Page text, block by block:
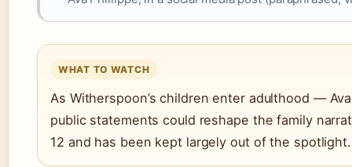
WHAT TO WATCH
As Witherspoon’s children enter adulthood —
public statements could reshape the family
12 and has been kept largely out of the spotlight.